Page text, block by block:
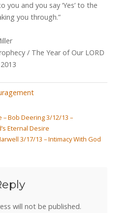
you and you say ‘Yes’ to the
you through.”
/ The Year of Our LORD
– Bob Deering 3/12/13 –
Eternal Desire
3/17/13 – Intimacy With God
will not be published.